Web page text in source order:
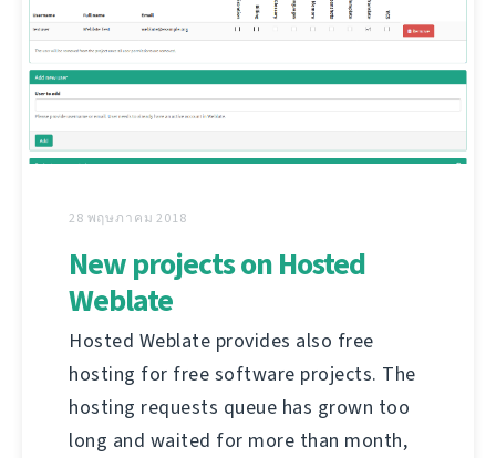
28 พฤษภาคม 2018
New projects on Hosted
Weblate
Hosted Weblate provides also free
hosting for free software projects. The
hosting requests queue has grown too
long and waited for more than month,